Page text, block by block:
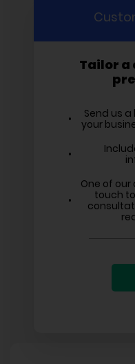
Tailor a
Send us
your
One of our
touch